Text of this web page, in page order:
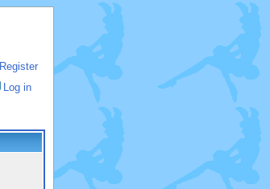
Register
Log in